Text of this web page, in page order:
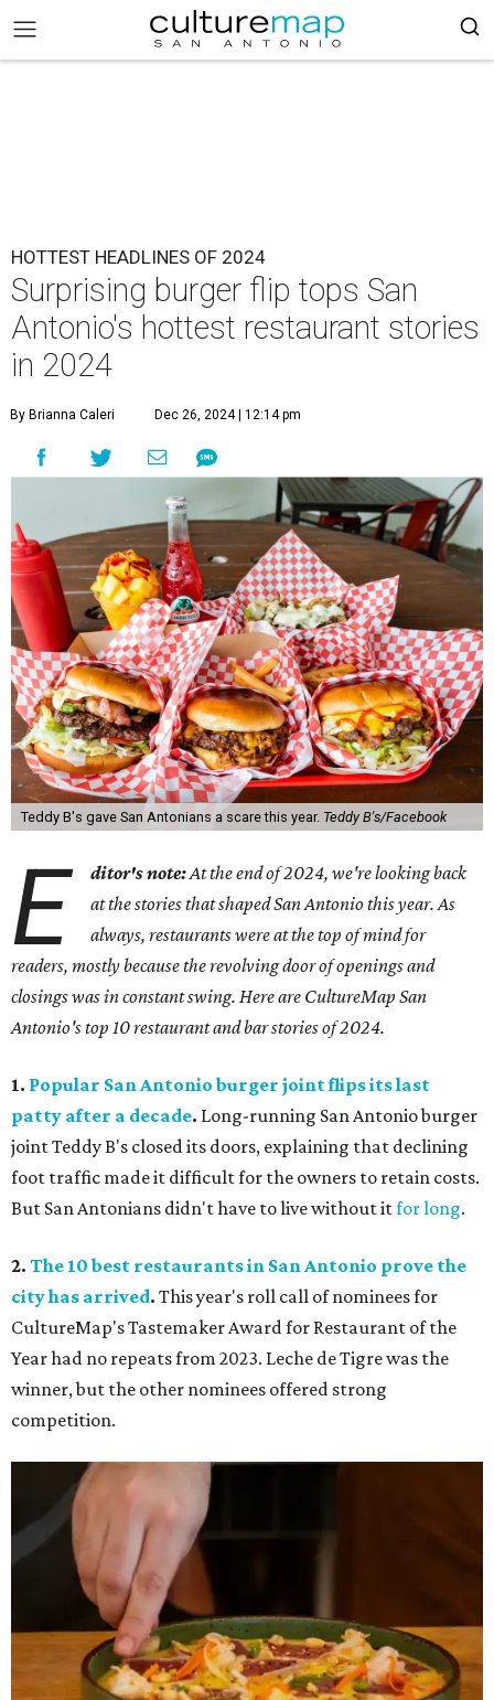
HOTTEST HEADLINES OF 2024
Surprising burger flip tops San
Antonio's hottest restaurant stories
in 2024
By Brianna Caleri Dec 26, 2024 | 12:14 pm
Teddy B's gave San Antonians a scare this year. Teddy B's/Facebook
E ditor's note:At the end of 2024, we're looking back
at the stories that shaped San Antonio this year. As
always, restaurants were at the top of mind for
readers, mostly because the revolving door of openings and
closings was in constant swing. Here are CultureMap San
Antonio's top 10 restaurant and bar stories of 2024.
1. Popular San Antonio burger joint flips its last
patty after a decade. Long-running San Antonio burger
joint Teddy B's closed its doors, explaining that declining
foot traffic made it difficult for the owners to retain costs.
But San Antonians didn't have to live without itfor long.
2. The 10 best restaurants in San Antonio prove the
city has arrived. This year's roll call of nominees for
CultureMap's Tastemaker Award for Restaurant of the
Year had no repeats from 2023. Leche de Tigre was the
winner, but the other nominees offered strong
competition.